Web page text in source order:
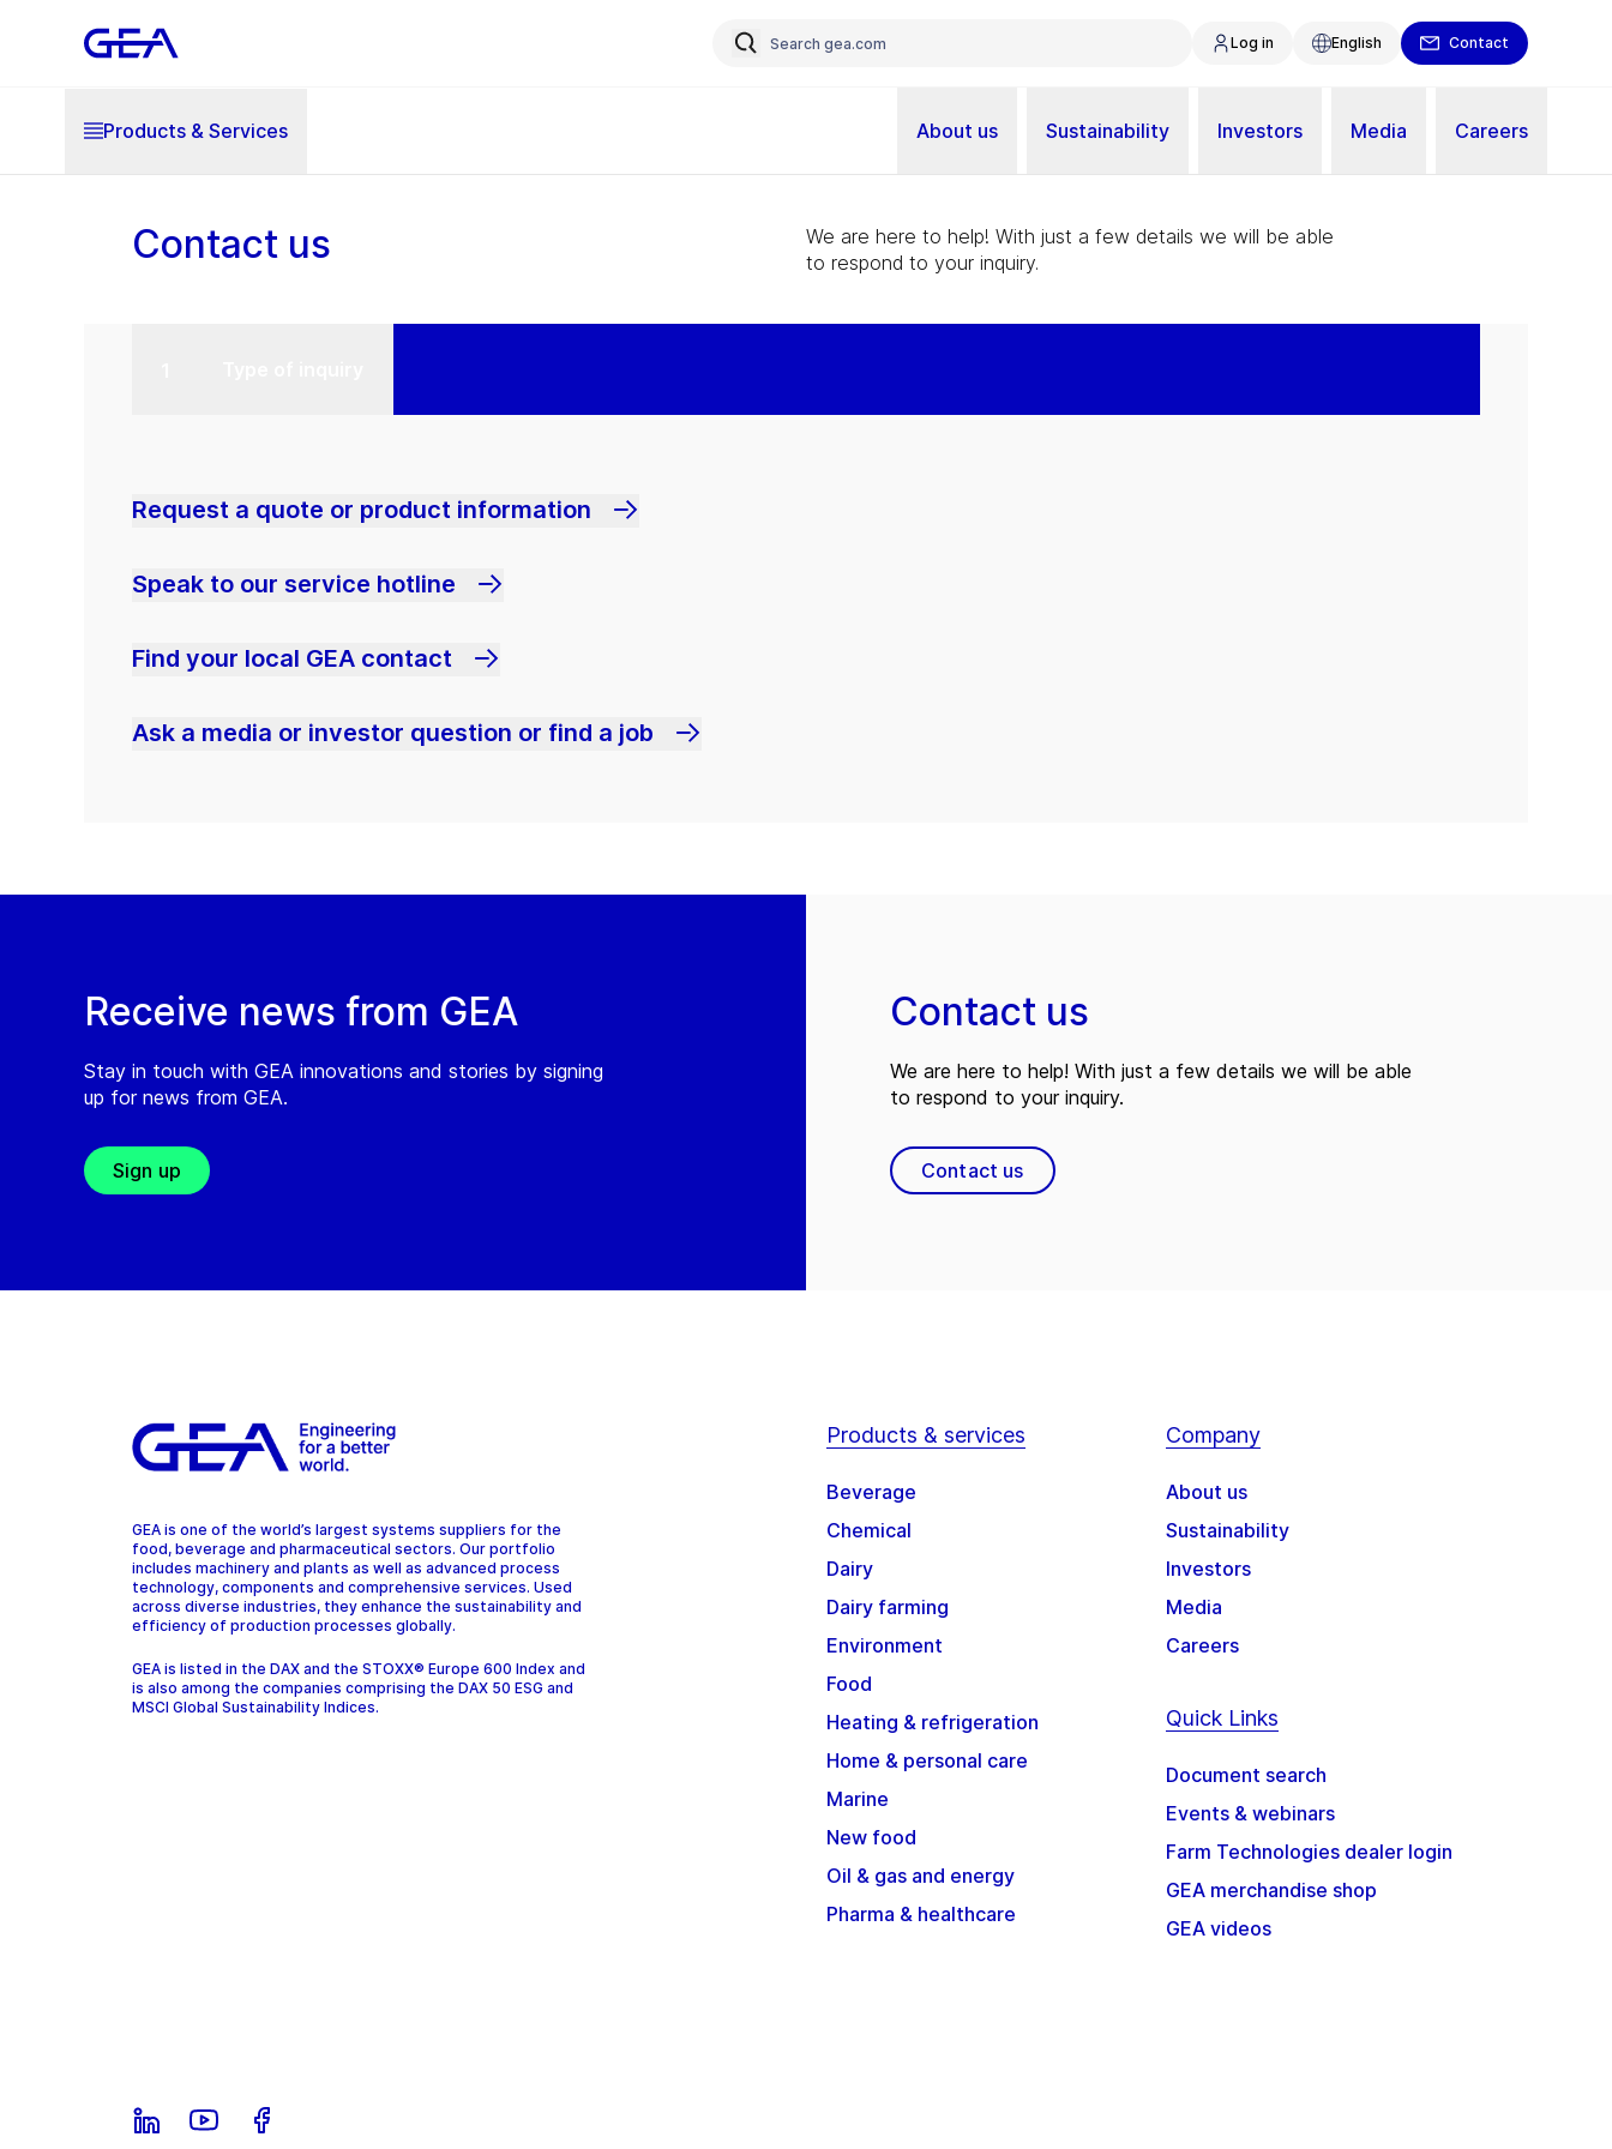
Log in English Contact
Products & Services About us Sustainability Investors Media Careers
Contact us
We are here to help! With just a few details we will be able
to respond to your inquiry.
Request a quote or product information
Speak to our service hotline
Find your local GEA contact
Ask a media or investor question or find a job
Receive news from GEA
Stay in touch with GEA innovations and stories by signing
up for news from GEA.
Sign up
Contact us
We are here to help! With just a few details we will be able
to respond to your inquiry.
Contact us
GEA is one of the world’s largest systems suppliers for the
food, beverage and pharmaceutical sectors. Our portfolio
includes machinery and plants as well as advanced process
technology, components and comprehensive services. Used
across diverse industries, they enhance the sustainability and
efficiency of production processes globally.
GEA is listed in the DAX and the STOXX® Europe 600 Index and
is also among the companies comprising the DAX 50 ESG and
MSCI Global Sustainability Indices.
Products & services
Beverage
Chemical
Dairy
Dairy farming
Environment
Food
Heating & refrigeration
Home & personal care
Marine
New food
Oil & gas and energy
Pharma & healthcare
Company
About us
Sustainability
Investors
Media
Careers
Quick Links
Document search
Events & webinars
Farm Technologies dealer login
GEA merchandise shop
GEA videos